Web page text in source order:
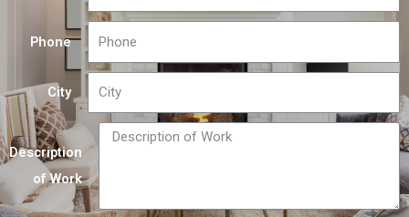
Phone
City
Description
of Work